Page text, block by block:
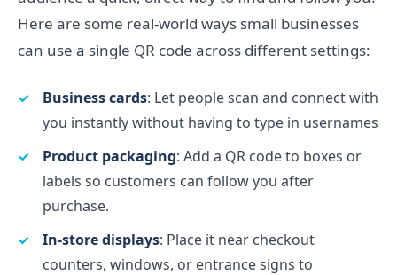
Here are some real-world ways small businesses
can use a single QR code across different settings:
Business cards: Let people scan and connect with
you instantly without having to type in usernames
Product packaging: Add a QR code to boxes or
labels so customers can follow you after
purchase.
In-store displays: Place it near checkout
counters, windows, or entrance signs to